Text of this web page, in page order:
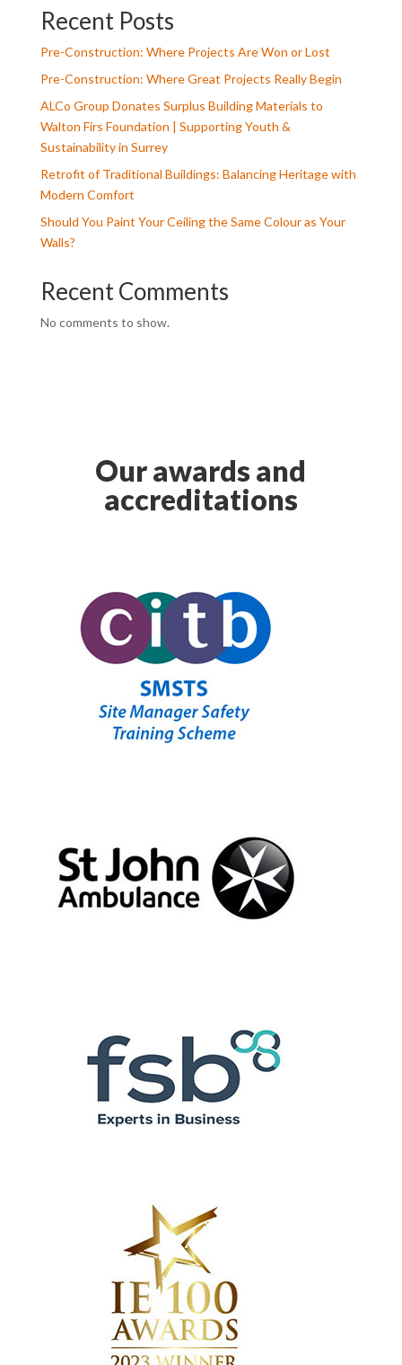
Recent Posts
Pre-Construction: Where Projects Are Won or Lost
Pre-Construction: Where Great Projects Really Begin
ALCo Group Donates Surplus Building Materials to
Walton Firs Foundation | Supporting Youth &
Sustainability in Surrey
Retrofit of Traditional Buildings: Balancing Heritage with
Modern Comfort
Should You Paint Your Ceiling the Same Colour as Your
Walls?
Recent Comments
No comments to show.
Our awards and
accreditations